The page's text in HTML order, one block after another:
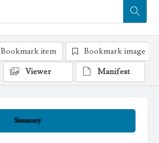
Summary
Bookmark item
Bookmark image
Viewer
Manifest